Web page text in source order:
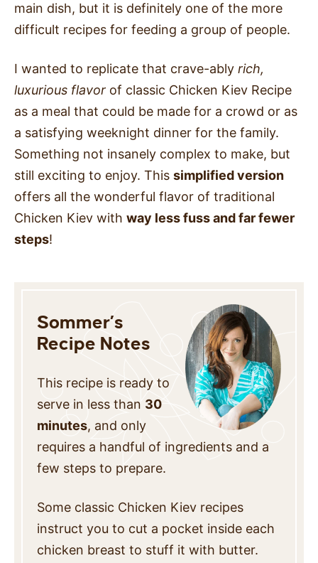
main dish, but it is definitely one of the more
difficult recipes for feeding a group of people.
I wanted to replicate that crave-ably rich,
luxurious flavor of classic Chicken Kiev Recipe
as a meal that could be made for a crowd or as
a satisfying weeknight dinner for the family.
Something not insanely complex to make, but
still exciting to enjoy. This simplified version
offers all the wonderful flavor of traditional
Chicken Kiev with way lessfuss and far fewer
steps!
Sommer’s
Recipe Notes
This recipe is ready to
serve in less than 30
minutes, and only
requires a handful of ingredients and a
few steps to prepare.
Some classic Chicken Kiev recipes
instruct you to cut a pocket inside each
chicken breast to stuff it with butter.